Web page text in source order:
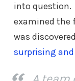
into question.
examined the
was
surprising